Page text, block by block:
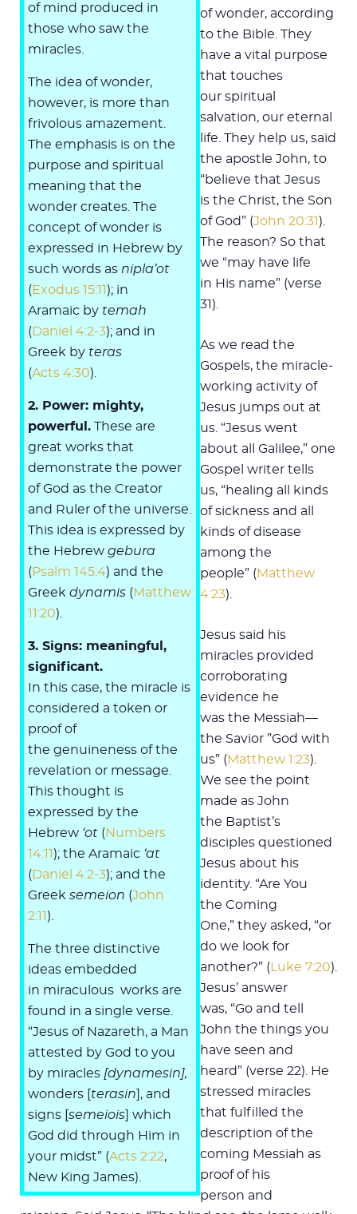
of mind produced in
those who saw the
miracles.
The idea of wonder,
however, is more than
frivolous amazement.
The emphasis is on the
purpose and spiritual
meaning that the
wonder creates. The
concept of wonder is
expressed in Hebrew by
such words as nipla’ot
(Exodus 15:11); in
Aramaic by temah
(Daniel 4:2-3); and in
Greek by teras
(Acts 4:30).
2. Power: mighty,
powerful. These are
great works that
demonstrate the power
of God as the Creator
and Ruler of the universe.
This idea is expressed by
the Hebrew gebura
(Psalm 145:4) and the
Greek dynamis (Matthew
11:20).
3. Signs: meaningful,
significant.
In this case, the miracle is
considered a token or
proof of
the genuineness of the
revelation or message.
This thought is
expressed by the
Hebrew ‘ot (Numbers
14:11); the Aramaic ‘at
(Daniel 4:2-3); and the
Greek semeion (John
2:11).
The three distinctive
ideas embedded
in miraculous works are
found in a single verse.
“Jesus of Nazareth, a Man
attested by God to you
by miracles [dynamesin],
wonders [terasin], and
signs [semeiois] which
God did through Him in
your midst” (Acts 2:22,
New King James).
of wonder, according
to the Bible. They
have a vital purpose
that touches
our spiritual
salvation, our eternal
life. They help us, said
the apostle John, to
“believe that Jesus
is the Christ, the Son
of God” (John 20:31).
The reason? So that
we “may have life
in His name” (verse
31).
As we read the
Gospels, the miracle-
working activity of
Jesus jumps out at
us. “Jesus went
about all Galilee,” one
Gospel writer tells
us, “healing all kinds
of sickness and all
kinds of disease
among the
people” (Matthew
4:23).
Jesus said his
miracles provided
corroborating
evidence he
was the Messiah—
the Savior ”God with
us” (Matthew 1:23).
We see the point
made as John
the Baptist’s
disciples questioned
Jesus about his
identity. “Are You
the Coming
One,” they asked, “or
do we look for
another?” (Luke 7:20).
Jesus’ answer
was, “Go and tell
John the things you
have seen and
heard” (verse 22). He
stressed miracles
that fulfilled the
description of the
coming Messiah as
proof of his
person and